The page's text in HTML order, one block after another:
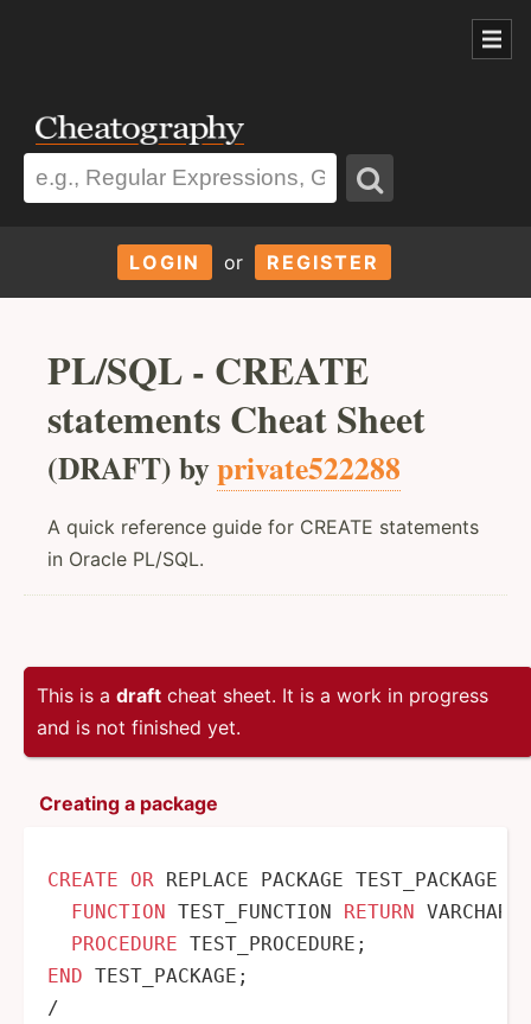
LOGIN or REGISTER
PL/SQL - CREATE
statements Cheat Sheet
(DRAFT) byprivate522288
A quick reference guide for CREATE statements
in Oracle PL/SQL.
This is a draft cheat sheet. It is a work in progress
and is not finished yet.
Creating a package
CREATE OR REPLACE PACKAGE TEST_PACKAGE
FUNCTION TEST_FUNCTION RETURN
PROCEDURE
END
/